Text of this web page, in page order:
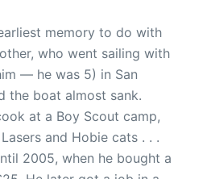
memory to do with
who went sailing with
— he was 5) in San
the boat almost sank.
at a Boy Scout camp,
and Hobie cats . . .
2005, when he bought a